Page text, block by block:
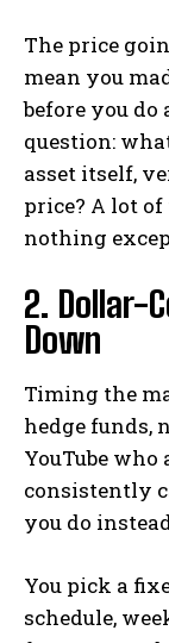
The price
mean you
before you
question:
asset itself,
price? A lot
nothing
2. Dollar-
Down
Timing the
hedge funds,
YouTube
consistently
you do
You pick a
schedule,